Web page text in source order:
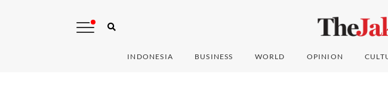
INDONESIA BUSINESS WORLD OPINION